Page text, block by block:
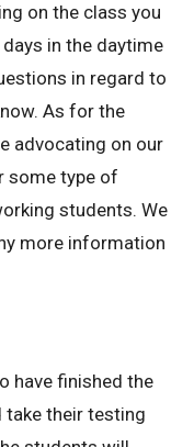
on the class you
in the daytime
in regard to
As for the
advocating on our
some type of
students. We
more information
have finished the
take their testing